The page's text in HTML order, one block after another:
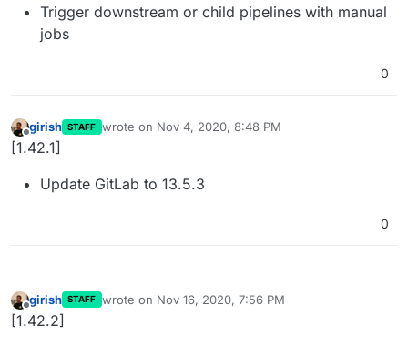
Trigger downstream or child pipelines with manual
jobs
0
Offline
girish STAFF wrote on Nov 4, 2020, 8:48 PM
last edited by
[1.42.1]
Update GitLab to 13.5.3
0
Offline
girish STAFF wrote on Nov 16, 2020, 7:56 PM
last edited by
[1.42.2]